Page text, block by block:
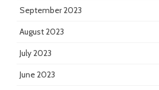
September 2023
August 2023
July 2023
June 2023